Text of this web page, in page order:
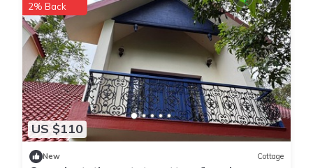
US $110
2% Back
New Cottage